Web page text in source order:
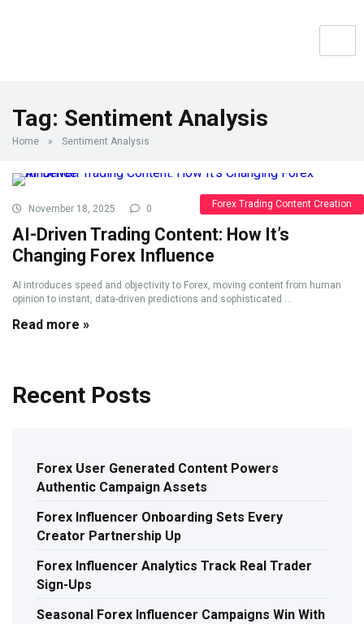
Tag: Sentiment Analysis
Home » Sentiment Analysis
Forex Trading Content Creation
November 18, 2025 0
AI-Driven Trading Content: How It’s
Changing Forex Influence
AI introduces speed and objectivity to Forex, moving content from human
opinion to instant, data-driven predictions and sophisticated ...
Read more »
Recent Posts
Forex User Generated Content Powers
Authentic Campaign Assets
Forex Influencer Onboarding Sets Every
Creator Partnership Up
Forex Influencer Analytics Track Real Trader
Sign-Ups
Seasonal Forex Influencer Campaigns Win With